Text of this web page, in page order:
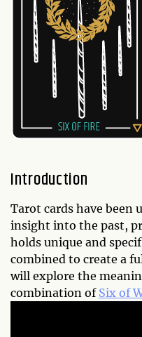
Introduction
Tarot cards have been
insight into the past,
holds unique and
combined to create a
will explore the
combination of Six of